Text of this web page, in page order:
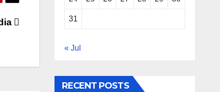
31
« Jul
RECENT POSTS